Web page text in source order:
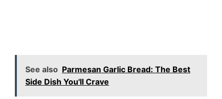
See also Parmesan Garlic Bread: The Best
Side Dish You'll Crave